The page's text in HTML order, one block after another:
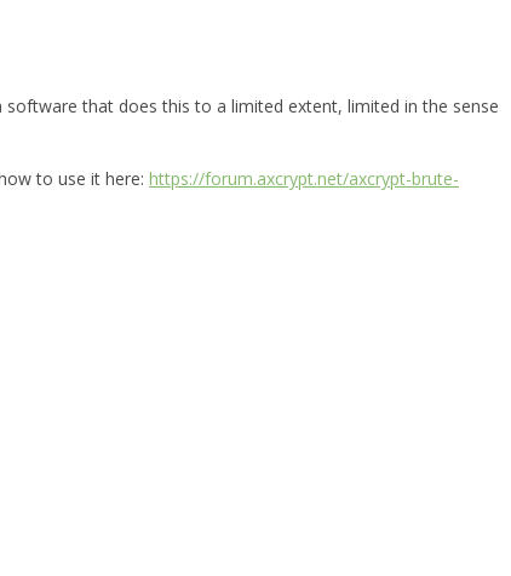
that does this to a limited extent, limited in the sense
to use it here: https://forum.axcrypt.net/axcrypt-brute-